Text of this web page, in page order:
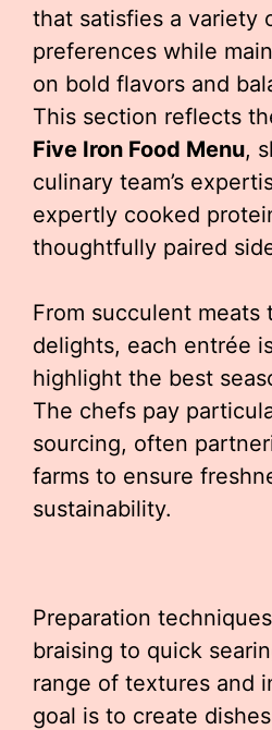
that satisfies a variety
preferences while
on bold flavors and
This section reflects
Five Iron Food Menu,
culinary team’s
expertly cooked
thoughtfully paired
From succulent meats
delights, each entrée
highlight the best
The chefs pay
sourcing, often
farms to ensure
sustainability.
Preparation
braising to quick
range of textures and
goal is to create